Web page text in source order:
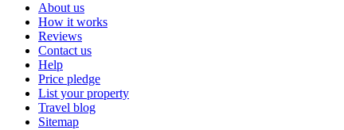
About us
How it works
Reviews
Contact us
Help
Price pledge
List your property
Travel blog
Sitemap